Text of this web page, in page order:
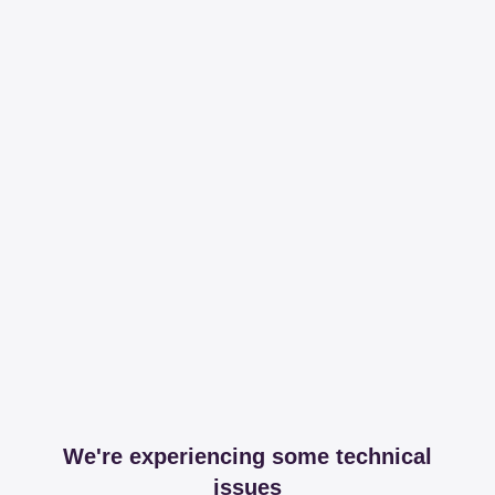
We're experiencing some technical
issues